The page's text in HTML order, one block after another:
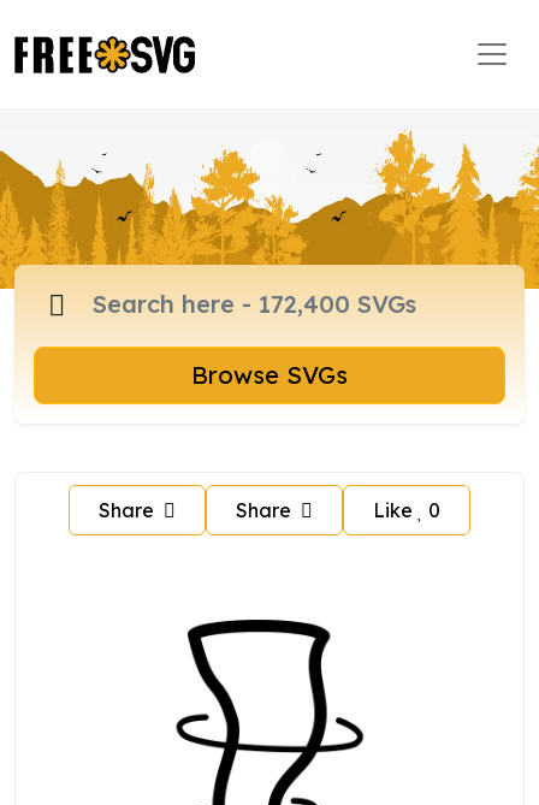
Browse SVGs
Share Share Like 0